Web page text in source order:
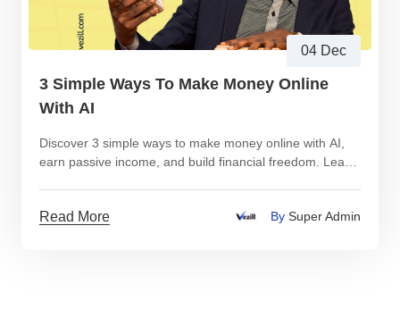
04 Dec
3 Simple Ways To Make Money Online
With AI
Discover 3 simple ways to make money online with AI,
earn passive income, and build financial freedom. Learn
Read More By Super Admin